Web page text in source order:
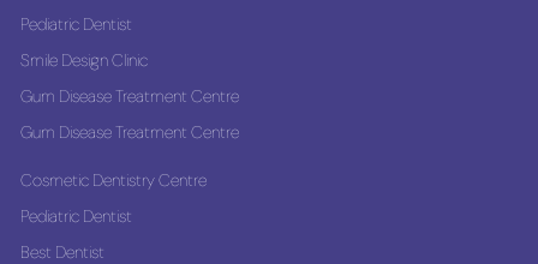
Pediatric Dentist
Smile Design Clinic
Gum Disease Treatment Centre
Gum Disease Treatment Centre
Cosmetic Dentistry Centre
Pediatric Dentist
Best Dentist